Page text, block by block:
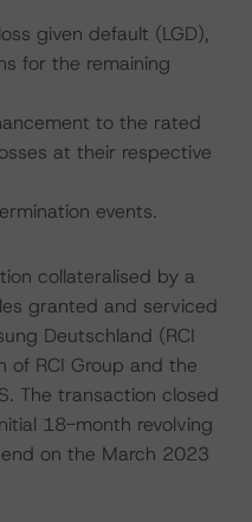
given default (LGD),
for the remaining
to the rated
at their respective
events.
collateralised by a
granted and serviced
Deutschland (RCI
of RCI Group and the
The transaction closed
18-month revolving
on the March 2023